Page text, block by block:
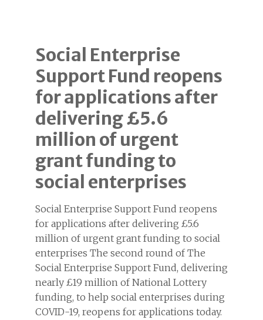
Social Enterprise
Support Fund reopens
for applications after
delivering £5.6
million of urgent
grant funding to
social enterprises
Social Enterprise Support Fund reopens
for applications after delivering £5.6
million of urgent grant funding to social
enterprises The second round of The
Social Enterprise Support Fund, delivering
nearly £19 million of National Lottery
funding, to help social enterprises during
COVID-19, reopens for applications today.